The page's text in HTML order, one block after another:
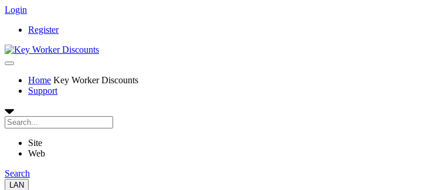
Login
Register
Home Key Worker Discounts
Support
Site
Web
Search
LAN